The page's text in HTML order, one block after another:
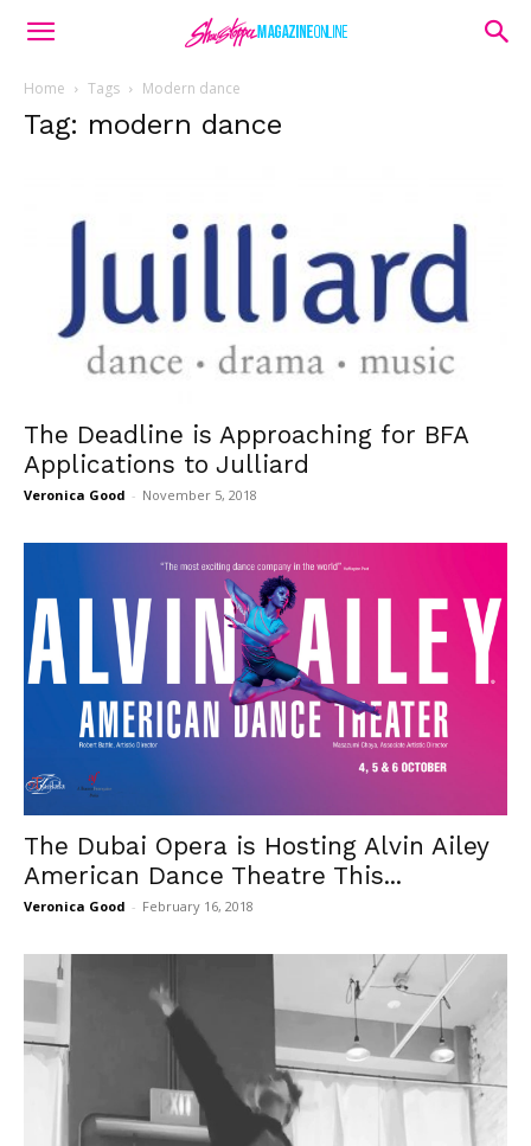
Home Tags Modern dance
Tag: modern dance
The Deadline is Approaching for BFA
Applications to Julliard
Veronica Good - November 5, 2018
The Dubai Opera is Hosting Alvin Ailey
American Dance Theatre This...
Veronica Good - February 16, 2018